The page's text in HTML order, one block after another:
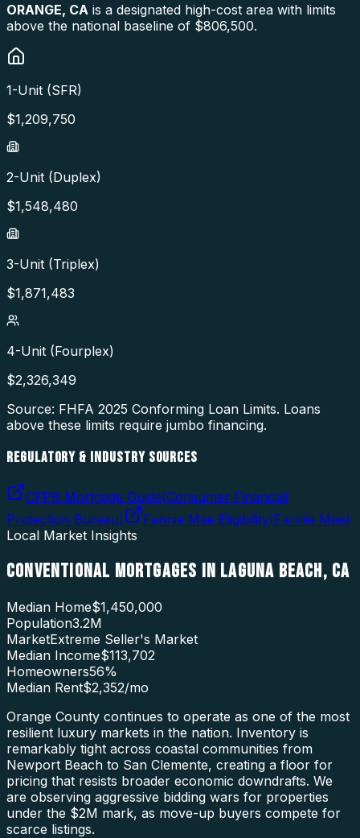
ORANGE, CA is a designated high-cost area with limits
above the national baseline of $806,500.
1-Unit (SFR)
$1,209,750
2-Unit (Duplex)
$1,548,480
3-Unit (Triplex)
$1,871,483
4-Unit (Fourplex)
$2,326,349
Source: FHFA 2025 Conforming Loan Limits. Loans
above these limits require jumbo financing.
REGULATORY & INDUSTRY SOURCES
CFPB Mortgage Guide(Consumer Financial
Protection Bureau) Fannie Mae Eligibility(Fannie Mae)
Local Market Insights
CONVENTIONAL MORTGAGES IN LAGUNA BEACH, CA
Median Home$1,450,000
Population3.2M
MarketExtreme Seller's Market
Median Income$113,702
Homeowners56%
Median Rent$2,352/mo
Orange County continues to operate as one of the most
resilient luxury markets in the nation. Inventory is
remarkably tight across coastal communities from
Newport Beach to San Clemente, creating a floor for
pricing that resists broader economic downdrafts. We
are observing aggressive bidding wars for properties
under the $2M mark, as move-up buyers compete for
scarce listings.